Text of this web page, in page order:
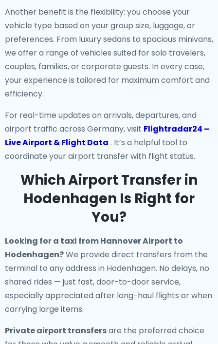
Another benefit is the flexibility: you choose your
vehicle type based on your group size, luggage, or
preferences. From luxury sedans to spacious minivans,
we offer a range of vehicles suited for solo travelers,
couples, families, or corporate guests. In every case,
your experience is tailored for maximum comfort and
efficiency.
For real-time updates on arrivals, departures, and
airport traffic across Germany, visit Flightradar24 –
Live Airport & Flight Data . It’s a helpful tool to
coordinate your airport transfer with flight status.
Which Airport Transfer in
Hodenhagen Is Right for
You?
Looking for a taxi from Hannover Airport to
Hodenhagen?We provide direct transfers from the
terminal to any address in Hodenhagen. No delays, no
shared rides — just fast, door-to-door service,
especially appreciated after long-haul flights or when
carrying large items.
Private airport transfersare the preferred choice